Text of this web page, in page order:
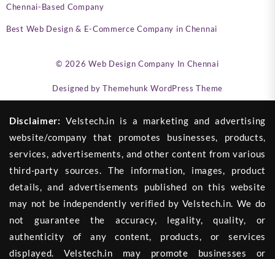
Chennai-Based Company
Best Web Design & E-Commerce Company in Chennai
© 2026Web Design Company In Chennai
Designed by Themehunk WordPress Theme
Disclaimer: Velstech.in is a marketing and advertising
website/company that promotes businesses, products,
services, advertisements, and other content from various
third-party sources. The information, images, product
details, and advertisements published on this website
may not be independently verified by Velstech.in. We do
not guarantee the accuracy, legality, quality, or
authenticity of any content, products, or services
displayed. Velstech.in may promote businesses or